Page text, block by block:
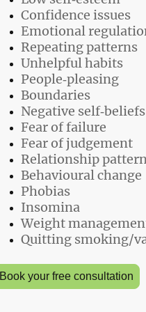
Confidence issues
Emotional
Repeating patterns
Unhelpful habits
People‑pleasing
Boundaries
Negative self‑beliefs
Fear of failure
Fear of judgement
Relationship
Behavioural change
Phobias
Insomina
Weight
Quitting smoking/
Book your free consultation